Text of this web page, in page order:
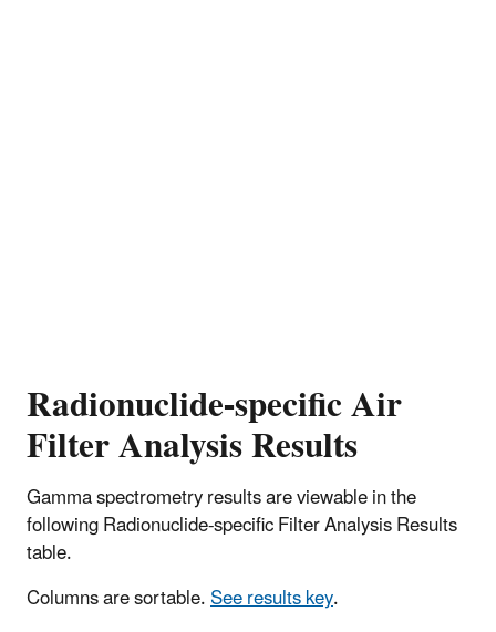
Radionuclide-specific Air
Filter Analysis Results
Gamma spectrometry results are viewable in the
following Radionuclide-specific Filter Analysis Results
table.
Columns are sortable.See results key.